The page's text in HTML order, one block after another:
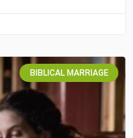
BIBLICAL MARRIAGE